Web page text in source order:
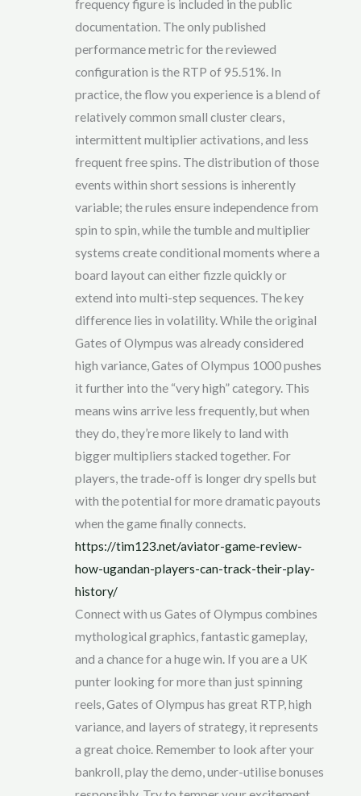
frequency figure is included in the public
documentation. The only published
performance metric for the reviewed
configuration is the RTP of 95.51%. In
practice, the flow you experience is a blend of
relatively common small cluster clears,
intermittent multiplier activations, and less
frequent free spins. The distribution of those
events within short sessions is inherently
variable; the rules ensure independence from
spin to spin, while the tumble and multiplier
systems create conditional moments where a
board layout can either fizzle quickly or
extend into multi-step sequences. The key
difference lies in volatility. While the original
Gates of Olympus was already considered
high variance, Gates of Olympus 1000 pushes
it further into the “very high” category. This
means wins arrive less frequently, but when
they do, they’re more likely to land with
bigger multipliers stacked together. For
players, the trade-off is longer dry spells but
with the potential for more dramatic payouts
when the game finally connects.
https://tim123.net/aviator-game-review-
how-ugandan-players-can-track-their-play-
history/
Connect with us Gates of Olympus combines
mythological graphics, fantastic gameplay,
and a chance for a huge win. If you are a UK
punter looking for more than just spinning
reels, Gates of Olympus has great RTP, high
variance, and layers of strategy, it represents
a great choice. Remember to look after your
bankroll, play the demo, under-utilise bonuses